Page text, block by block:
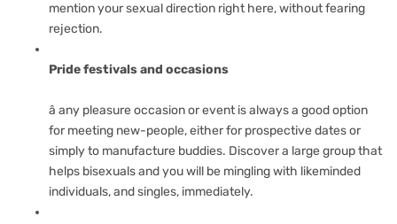
mention your sexual direction right here, without fearing
rejection.
Pride festivals and occasions
â any pleasure occasion or event is always a good option
for meeting new-people, either for prospective dates or
simply to manufacture buddies. Discover a large group that
helps bisexuals and you will be mingling with likeminded
individuals, and singles, immediately.